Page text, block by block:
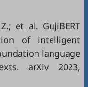
et al. GujiBERT
of intelligent
language
arXiv 2023,